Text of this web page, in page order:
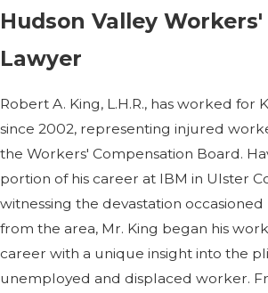
Hudson Valley Workers'
Lawyer
Robert A. King, L.H.R., has worked for
since 2002, representing injured
the Workers' Compensation Board.
portion of his career at IBM in Ulster
witnessing the devastation
from the area, Mr. King began his
career with a unique insight into the
unemployed and displaced worker.